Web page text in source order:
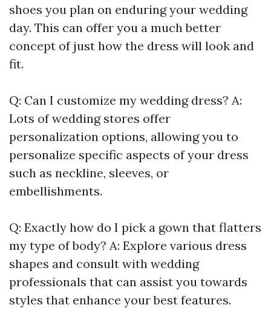
shoes you plan on enduring your wedding
day. This can offer you a much better
concept of just how the dress will look and
fit.
Q: Can I customize my wedding dress? A:
Lots of wedding stores offer
personalization options, allowing you to
personalize specific aspects of your dress
such as neckline, sleeves, or
embellishments.
Q: Exactly how do I pick a gown that flatters
my type of body? A: Explore various dress
shapes and consult with wedding
professionals that can assist you towards
styles that enhance your best features.